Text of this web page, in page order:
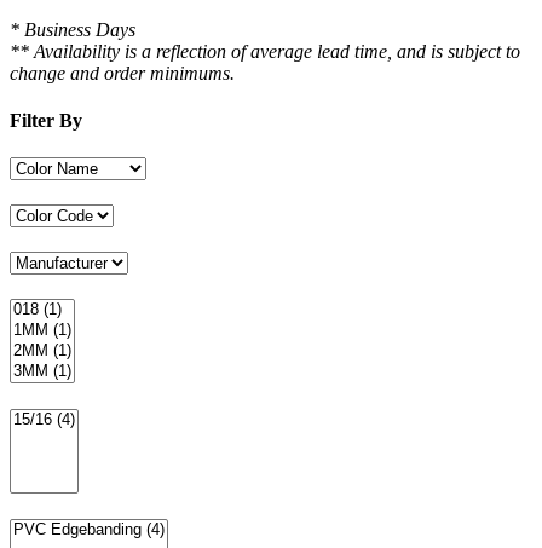
* Business Days
** Availability is a reflection of average lead time, and is subject to
change and order minimums.
Filter By